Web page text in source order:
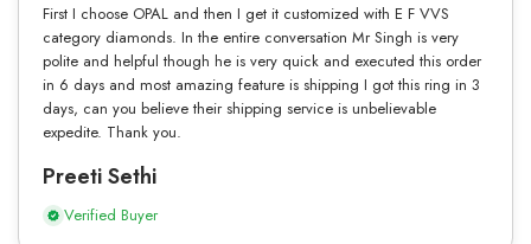
First I choose OPAL and then I get it customized with E F VVS
category diamonds. In the entire conversation Mr Singh is very
polite and helpful though he is very quick and executed this order
in 6 days and most amazing feature is shipping I got this ring in 3
days, can you believe their shipping service is unbelievable
expedite. Thank you.
Preeti Sethi
Verified Buyer